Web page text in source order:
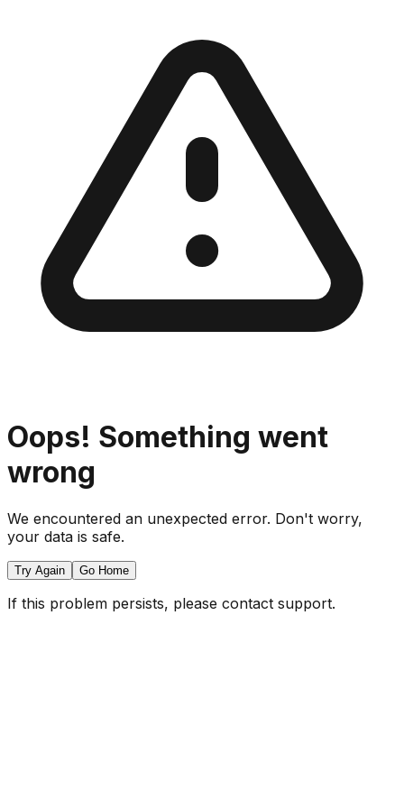
Oops! Something went
wrong
We encountered an unexpected error. Don't worry,
your data is safe.
Try Again Go Home
If this problem persists, please contact support.